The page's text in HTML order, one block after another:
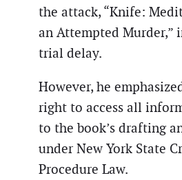
the attack, “Knife:
an Attempted Murder,”
trial delay.
However, he
right to access all
to the book’s drafting
under New York State
Procedure Law.